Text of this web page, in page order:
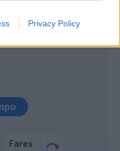
Privacy Policy
Fares